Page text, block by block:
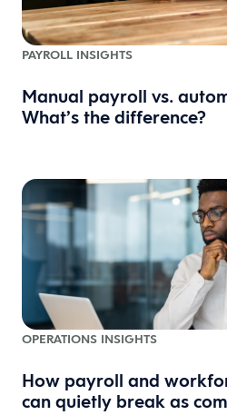
PAYROLL INSIGHTS
Manual payroll vs.
What’s the difference?
OPERATIONS INSIGHTS
How payroll and
can quietly break as